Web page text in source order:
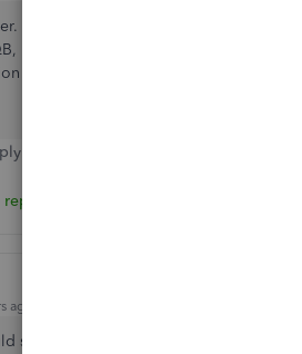
I'll try this out. I still believe that Intuit
rather that expecting its users to create
until that happens.
ago
suggest you create different skus/item